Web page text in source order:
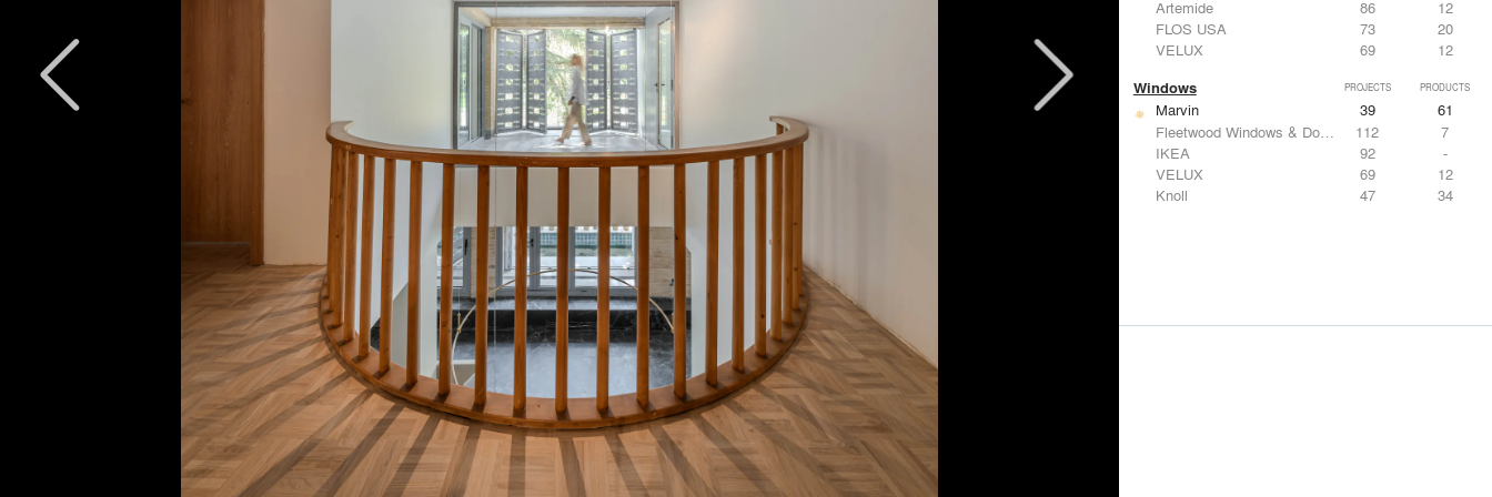
Artemide
86
12
FLOS USA
73
20
VELUX
69 12
Windows PROJECTS PRODUCTS
Marvin 39
61
Fleetwood Windows & Doors
112
7
IKEA
92
-
VELUX
69
12
Knoll
47 34